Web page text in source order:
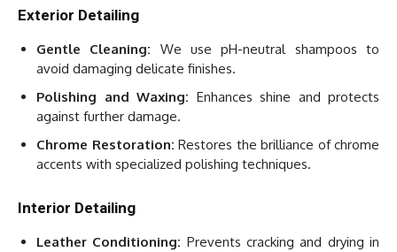
Exterior Detailing
Gentle Cleaning: We use pH-neutral shampoos to
avoid damaging delicate finishes.
Polishing and Waxing: Enhances shine and protects
against further damage.
Chrome Restoration: Restores the brilliance of chrome
accents with specialized polishing techniques.
Interior Detailing
Leather Conditioning: Prevents cracking and drying in